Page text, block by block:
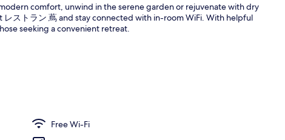
comfort, unwind in the serene garden or rejuvenate with dry
ストラン 蔦 and stay connected with in-room WiFi. With helpful
seeking a convenient retreat.
Free Wi-Fi